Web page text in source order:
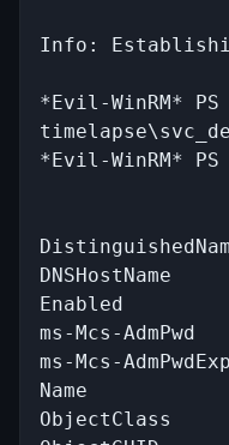
Info:
*Evil-WinRM*
*Evil-WinRM*
Enabled
ms-Mcs-
ms-Mcs-
Name
ObjectClass